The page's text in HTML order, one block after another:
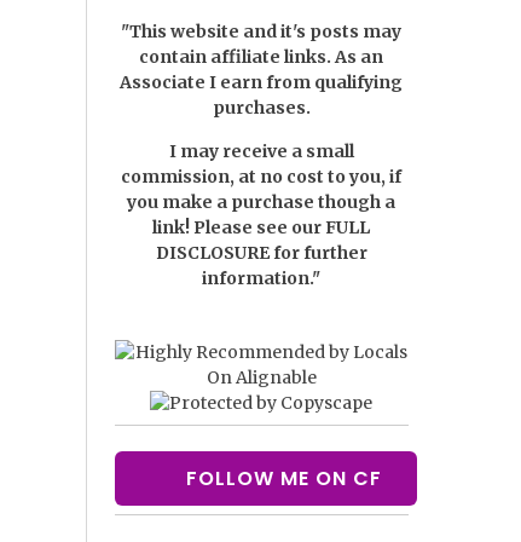
"This website and it's posts may
contain affiliate links. As an
Associate I earn from qualifying
purchases.
I may receive a small
commission, at no cost to you, if
you make a purchase though a
link! Please see ourFULL
DISCLOSUREfor further
information."
FOLLOW ME ON CF